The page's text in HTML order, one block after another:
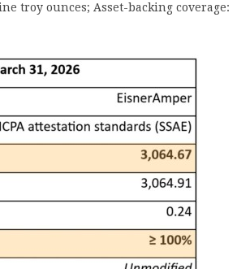
troy ounces; Asset-backing coverage: